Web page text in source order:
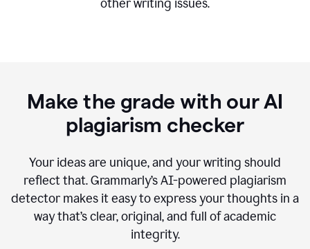
other writing issues.
Make the grade with our AI
plagiarism checker
Your ideas are unique, and your writing should
reflect that. Grammarly’s AI-powered plagiarism
detector makes it easy to express your thoughts in a
way that’s clear, original, and full of academic
integrity.